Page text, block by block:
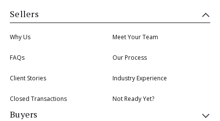
Sellers
Why Us Meet Your Team
FAQs Our Process
Client Stories Industry Experience
Closed Transactions Not Ready Yet?
Buyers